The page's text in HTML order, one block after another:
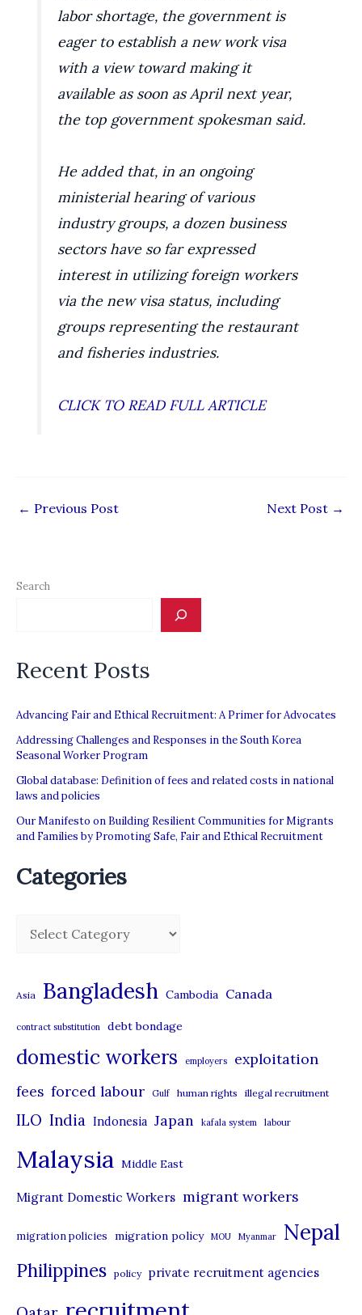
labor shortage, the government is
eager to establish a new work visa
with a view toward making it
available as soon as April next year,
the top government spokesman said.
He added that, in an ongoing
ministerial hearing of various
industry groups, a dozen business
sectors have so far expressed
interest in utilizing foreign workers
via the new visa status, including
groups representing the restaurant
and fisheries industries.
CLICK TO READ FULL ARTICLE
← Previous Post Next Post →
Search
Recent Posts
Advancing Fair and Ethical Recruitment: A Primer for Advocates
Addressing Challenges and Responses in the South Korea
Seasonal Worker Program
Global database: Definition of fees and related costs in national
laws and policies
Our Manifesto on Building Resilient Communities for Migrants
and Families by Promoting Safe, Fair and Ethical Recruitment
Categories
g
o
r
s
Asia Bangladesh Cambodia Canada
contract substitution debt bondage
domestic workers employers exploitation
fees forced labour Gulf human rights illegal recruitment
ILO India Indonesia Japan kafala system labour
Malaysia Middle East
Migrant Domestic Workers migrant workers
migration policies migration policy MOU Myanmar Nepal
Philippines policy private recruitment agencies